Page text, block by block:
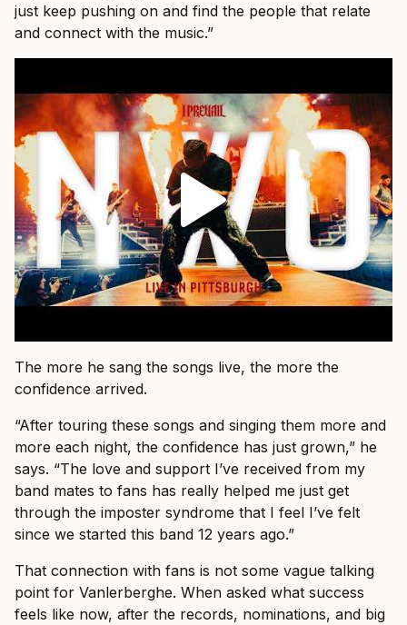
just keep pushing on and find the people that relate
and connect with the music.”
The more he sang the songs live, the more the
confidence arrived.
“After touring these songs and singing them more and
more each night, the confidence has just grown,” he
says. “The love and support I’ve received from my
band mates to fans has really helped me just get
through the imposter syndrome that I feel I’ve felt
since we started this band 12 years ago.”
That connection with fans is not some vague talking
point for Vanlerberghe. When asked what success
feels like now, after the records, nominations, and big